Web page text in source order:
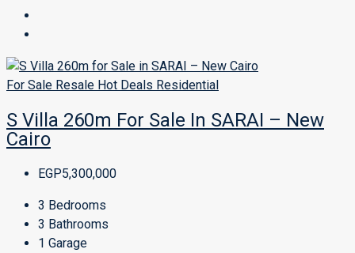
For Sale Resale Hot Deals Residential
S Villa 260m For Sale In SARAI – New
Cairo
EGP5,300,000
3 Bedrooms
3 Bathrooms
1 Garage